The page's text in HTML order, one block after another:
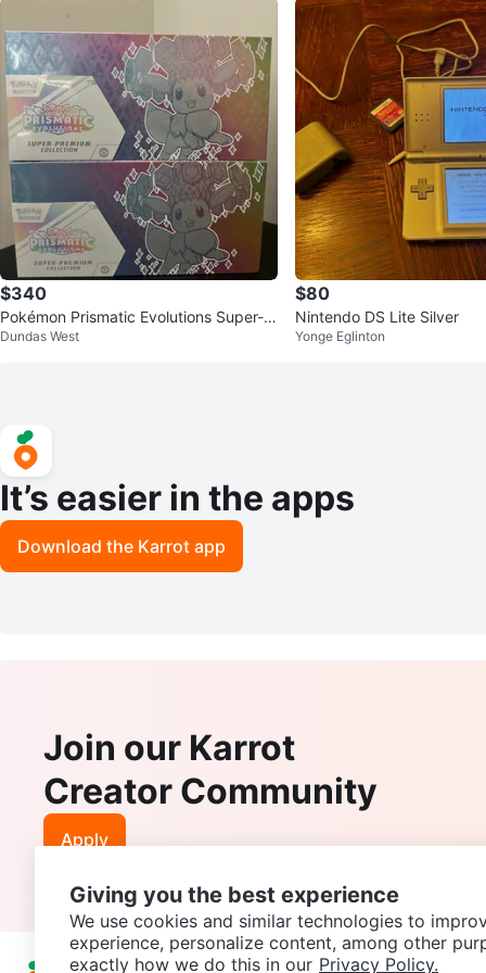
$340
Pokémon Prismatic Evolutions Super-P
remium Collection (2 Boxes)
Dundas West
$80
Nintendo DS Lite Silver
Yonge Eglinton
It’s easier in the apps
Download the Karrot app
Join our Karrot
Creator Community
Apply
Giving you the best experience
We use cookies and similar technologies to
experience, personalize content, among other
exactly how we do this in our Privacy Policy.